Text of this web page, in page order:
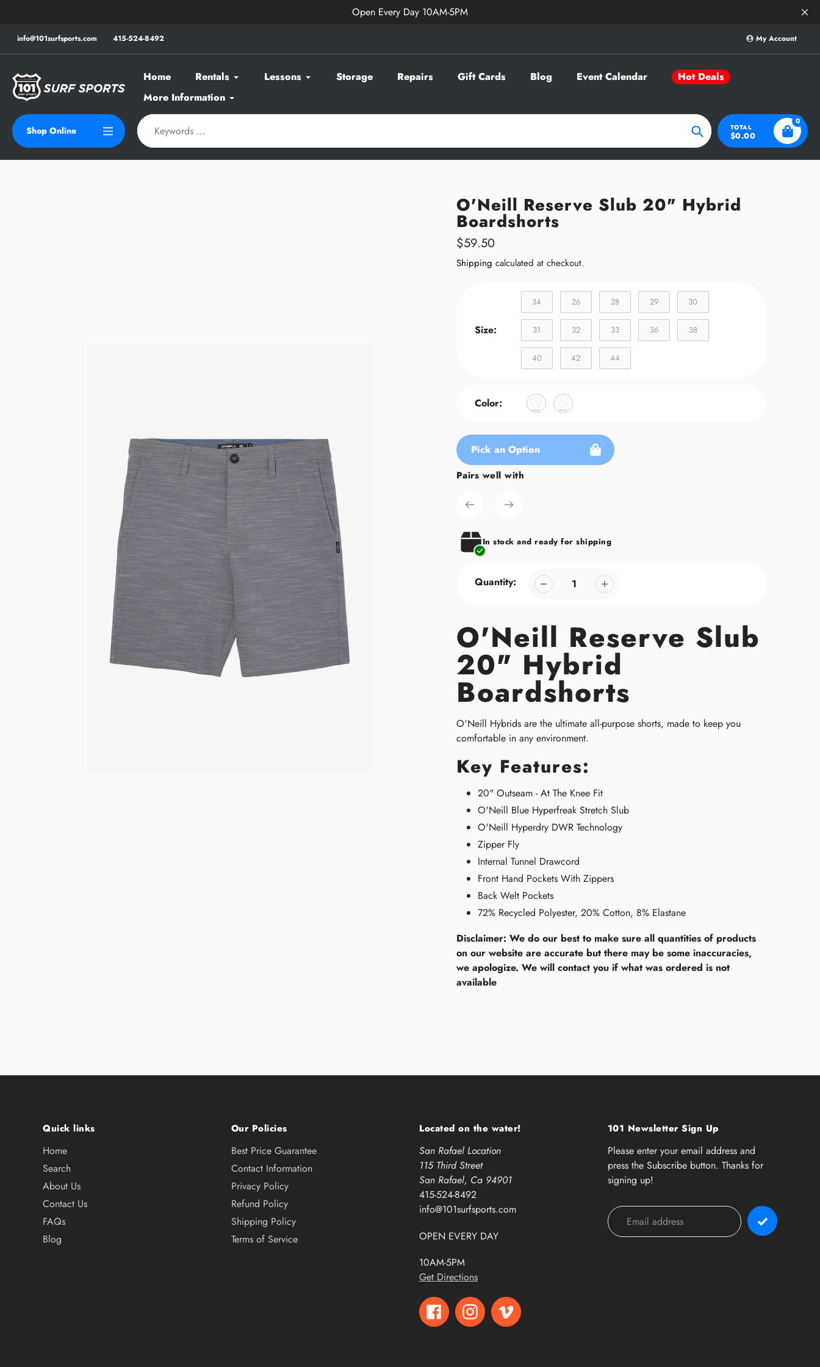
content
Open Every Day 10AM-5PM Save Big on
info@101surfsports.com 415-524-8492 My Account
Home Rentals Lessons Storage Repairs Gift Cards Blog Event Calendar
Hot Deals
More Information
Shop Online
Search
TOTAL
$0.00
0
O'Neill Reserve Slub 20" Hybrid
Boardshorts
Regular
price
$59.50
Shipping calculated at checkout.
Size:
34 26 28 29 30
31 32 33 36 38
40 42 44
Color:
Pick an Option
Adding
cart
Pairs well with
In stock and ready for shipping
Quantity:
O'Neill Reserve Slub
20" Hybrid
Boardshorts
O'Neill Hybrids are the ultimate all-purpose shorts, made to keep you
comfortable in any environment.
Key Features:
20" Outseam - At The Knee Fit
O'Neill Blue Hyperfreak Stretch Slub
O'Neill Hyperdry DWR Technology
Zipper Fly
Internal Tunnel Drawcord
Front Hand Pockets With Zippers
Back Welt Pockets
72% Recycled Polyester, 20% Cotton, 8% Elastane
Disclaimer: We do our best to make sure all quantities of products
on our website are accurate but there may be some inaccuracies,
we apologize. We will contact you if what was ordered is not
available
Quick links
Home
Search
About Us
Contact Us
FAQs
Blog
Our Policies
Best Price Guarantee
Contact Information
Privacy Policy
Refund Policy
Shipping Policy
Terms of Service
Located on the water!
San Rafael Location
115 Third Street
San Rafael, Ca 94901
415-524-8492
info@101surfsports.com
OPEN EVERY DAY
10AM-5PM
Get Directions
FacebookInstagramVimeo
101 Newsletter Sign Up
Please enter your email address and
press the Subscribe button. Thanks for
signing up!